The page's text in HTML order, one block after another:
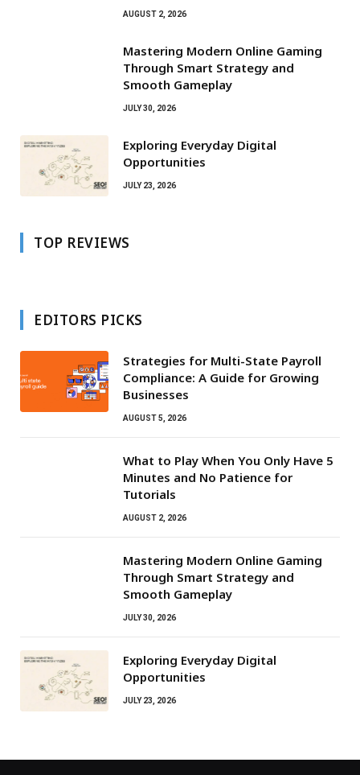
AUGUST 2, 2026
Mastering Modern Online Gaming
Through Smart Strategy and
Smooth Gameplay
JULY 30, 2026
Exploring Everyday Digital
Opportunities
JULY 23, 2026
TOP REVIEWS
EDITORS PICKS
Strategies for Multi-State Payroll
Compliance: A Guide for Growing
Businesses
AUGUST 5, 2026
What to Play When You Only Have 5
Minutes and No Patience for
Tutorials
AUGUST 2, 2026
Mastering Modern Online Gaming
Through Smart Strategy and
Smooth Gameplay
JULY 30, 2026
Exploring Everyday Digital
Opportunities
JULY 23, 2026